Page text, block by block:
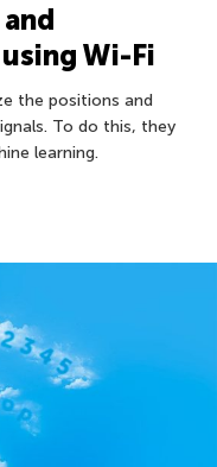
Wi-Fi
the positions and
To do this, they
learning.